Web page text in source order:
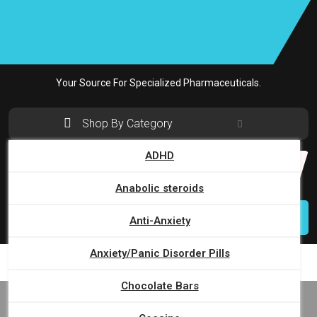
Your Source For Specialized Pharmaceuticals.
Shop By Category
ADHD
Anabolic steroids
Anti-Anxiety
Anxiety/Panic Disorder Pills
Chocolate Bars
Search
Login